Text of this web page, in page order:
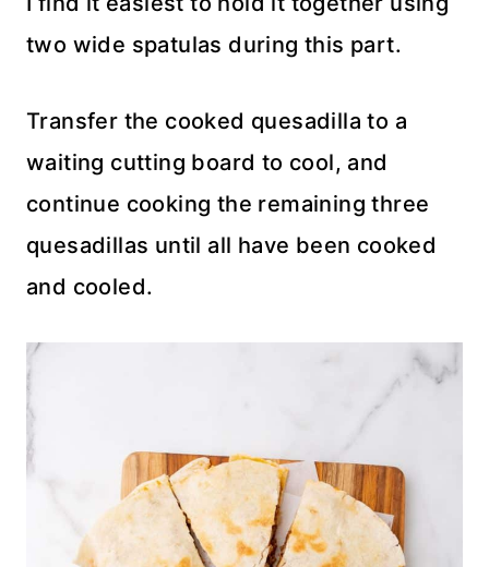
two wide spatulas during this part.
Transfer the cooked quesadilla to a
waiting cutting board to cool, and
continue cooking the remaining three
quesadillas until all have been cooked
and cooled.